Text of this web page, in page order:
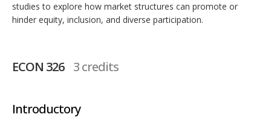
studies to explore how market structures can promote or
hinder equity, inclusion, and diverse participation.
ECON 326 3 credits
Introductory